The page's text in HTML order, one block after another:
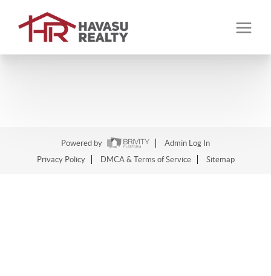
Powered by
Admin Log In
Privacy Policy
DMCA & Terms of Service Sitemap